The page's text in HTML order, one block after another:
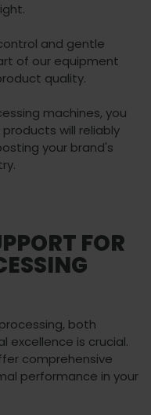
and gentle
of our equipment
quality.
machines, you
will reliably
your brand's
FOR
both
excellence is crucial.
comprehensive
performance in your